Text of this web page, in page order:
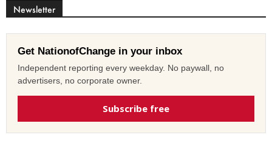
Newsletter
Get NationofChange in your inbox
Independent reporting every weekday. No paywall, no
advertisers, no corporate owner.
Subscribe free